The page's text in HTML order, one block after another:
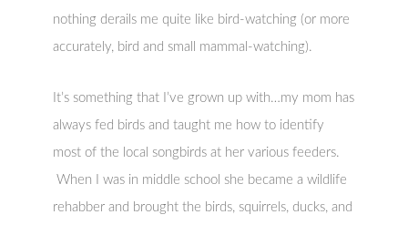
nothing derails me quite like bird-watching (or more
accurately, bird and small mammal-watching).
It’s something that I’ve grown up with…my mom has
always fed birds and taught me how to identify
most of the local songbirds at her various feeders.
When I was in middle school she became a wildlife
rehabber and brought the birds, squirrels, ducks, and